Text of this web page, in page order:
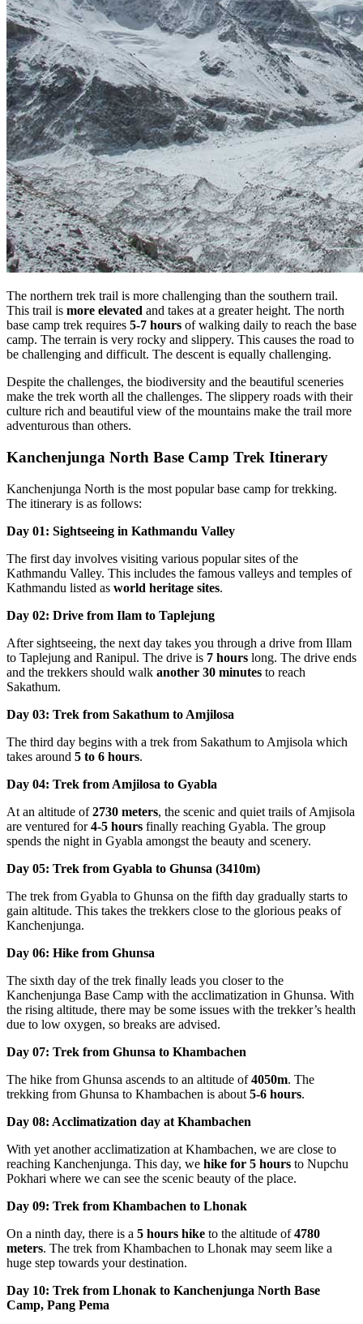
The northern trek trail is more challenging than the southern trail.
This trail is more elevated and takes at a greater height. The north
base camp trek requires 5-7 hours of walking daily to reach the base
camp. The terrain is very rocky and slippery. This causes the road to
be challenging and difficult. The descent is equally challenging.
Despite the challenges, the biodiversity and the beautiful sceneries
make the trek worth all the challenges. The slippery roads with their
culture rich and beautiful view of the mountains make the trail more
adventurous than others.
Kanchenjunga North Base Camp Trek Itinerary
Kanchenjunga North is the most popular base camp for trekking.
The itinerary is as follows:
Day 01: Sightseeing in Kathmandu Valley
The first day involves visiting various popular sites of the
Kathmandu Valley. This includes the famous valleys and temples of
Kathmandu listed as world heritage sites.
Day 02: Drive from Ilam to Taplejung
After sightseeing, the next day takes you through a drive from Illam
to Taplejung and Ranipul. The drive is 7 hours long. The drive ends
and the trekkers should walk another 30 minutes to reach
Sakathum.
Day 03: Trek from Sakathum to Amjilosa
The third day begins with a trek from Sakathum to Amjisola which
takes around 5 to 6 hours.
Day 04: Trek from Amjilosa to Gyabla
At an altitude of2730 meters, the scenic and quiet trails of Amjisola
are ventured for4-5 hours finally reaching Gyabla. The group
spends the night in Gyabla amongst the beauty and scenery.
Day 05: Trek from Gyabla to Ghunsa (3410m)
The trek from Gyabla to Ghunsa on the fifth day gradually starts to
gain altitude. This takes the trekkers close to the glorious peaks of
Kanchenjunga.
Day 06: Hike from Ghunsa
The sixth day of the trek finally leads you closer to the
Kanchenjunga Base Camp with the acclimatization in Ghunsa. With
the rising altitude, there may be some issues with the trekker’s health
due to low oxygen, so breaks are advised.
Day 07: Trek from Ghunsa to Khambachen
The hike from Ghunsa ascends to an altitude of4050m. The
trekking from Ghunsa to Khambachen is about 5-6 hours.
Day 08: Acclimatization day at Khambachen
With yet another acclimatization at Khambachen, we are close to
reaching Kanchenjunga. This day, we hike for 5 hours to Nupchu
Pokhari where we can see the scenic beauty of the place.
Day 09: Trek from Khambachen to Lhonak
On a ninth day, there is a 5 hours hike to the altitude of4780
meters. The trek from Khambachen to Lhonak may seem like a
huge step towards your destination.
Day 10: Trek from Lhonak to Kanchenjunga North Base
Camp, Pang Pema